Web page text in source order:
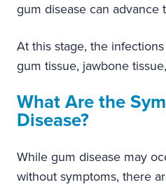
gum disease can advance
At this stage, the
gum tissue, jawbone
What Are the
Disease?
While gum disease may
without symptoms, there